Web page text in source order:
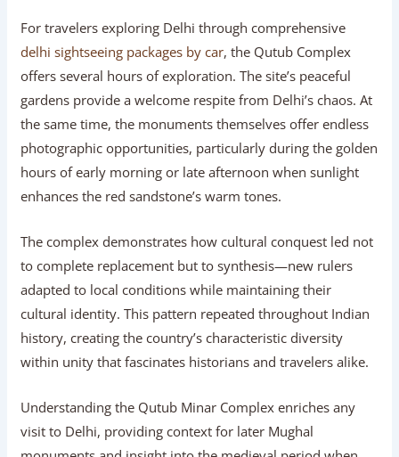
For travelers exploring Delhi through comprehensive
delhi sightseeing packages by car, the Qutub Complex
offers several hours of exploration. The site’s peaceful
gardens provide a welcome respite from Delhi’s chaos. At
the same time, the monuments themselves offer endless
photographic opportunities, particularly during the golden
hours of early morning or late afternoon when sunlight
enhances the red sandstone’s warm tones.
The complex demonstrates how cultural conquest led not
to complete replacement but to synthesis—new rulers
adapted to local conditions while maintaining their
cultural identity. This pattern repeated throughout Indian
history, creating the country’s characteristic diversity
within unity that fascinates historians and travelers alike.
Understanding the Qutub Minar Complex enriches any
visit to Delhi, providing context for later Mughal